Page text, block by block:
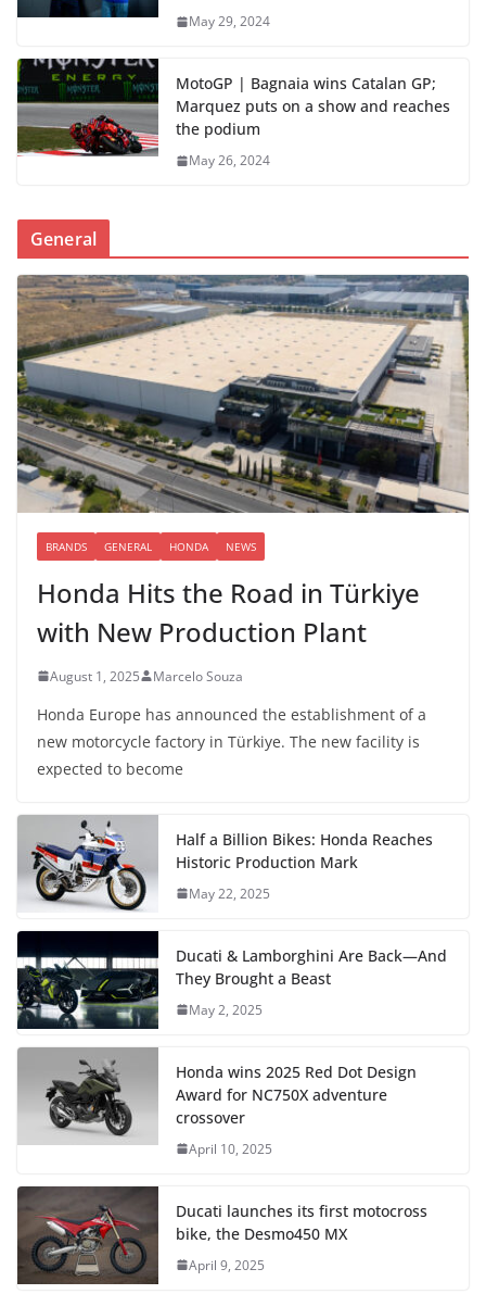
May 29, 2024
MotoGP | Bagnaia wins Catalan GP;
Marquez puts on a show and reaches
the podium
May 26, 2024
General
BRANDS GENERAL HONDA NEWS
Honda Hits the Road in Türkiye
with New Production Plant
August 1, 2025 Marcelo Souza
Honda Europe has announced the establishment of a
new motorcycle factory in Türkiye. The new facility is
expected to become
Half a Billion Bikes: Honda Reaches
Historic Production Mark
May 22, 2025
Ducati & Lamborghini Are Back—And
They Brought a Beast
May 2, 2025
Honda wins 2025 Red Dot Design
Award for NC750X adventure
crossover
April 10, 2025
Ducati launches its first motocross
bike, the Desmo450 MX
April 9, 2025